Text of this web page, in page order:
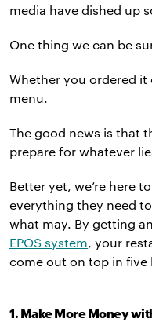
media have dished up
One thing we can be
Whether you ordered
menu.
The good news is that
prepare for whatever
Better yet, we’re here
everything they need
what may. By getting
EPOS system, your
come out on top in five
1. Make More Money